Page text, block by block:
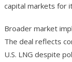
capital markets for
Broader market
The deal reflects
U.S. LNG despite